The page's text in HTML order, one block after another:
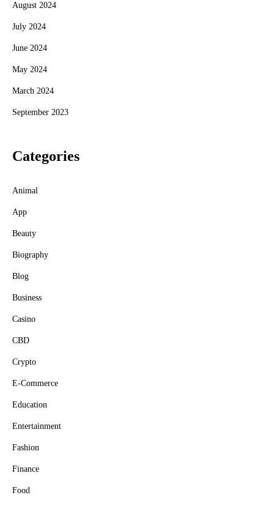
August 2024
July 2024
June 2024
May 2024
March 2024
September 2023
Categories
Animal
App
Beauty
Biography
Blog
Business
Casino
CBD
Crypto
E-Commerce
Education
Entertainment
Fashion
Finance
Food